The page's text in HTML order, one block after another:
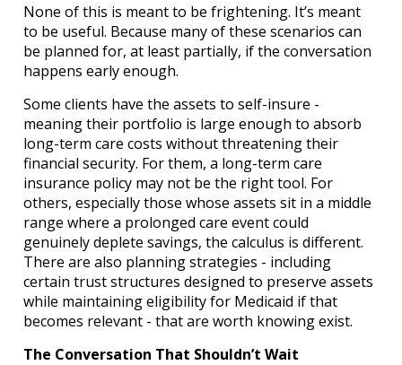
None of this is meant to be frightening. It’s meant
to be useful. Because many of these scenarios can
be planned for, at least partially, if the conversation
happens early enough.
Some clients have the assets to self-insure -
meaning their portfolio is large enough to absorb
long-term care costs without threatening their
financial security. For them, a long-term care
insurance policy may not be the right tool. For
others, especially those whose assets sit in a middle
range where a prolonged care event could
genuinely deplete savings, the calculus is different.
There are also planning strategies - including
certain trust structures designed to preserve assets
while maintaining eligibility for Medicaid if that
becomes relevant - that are worth knowing exist.
The Conversation That Shouldn’t Wait